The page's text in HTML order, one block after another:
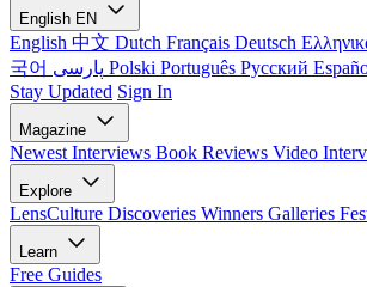
English EN
English 中文 Dutch Français Deutsch
국어
Polski Português Русский
Stay Updated Sign In
Magazine
Newest Interviews Book Reviews Video
Explore
LensCulture Discoveries Winners Galleries
Learn
Free Guides